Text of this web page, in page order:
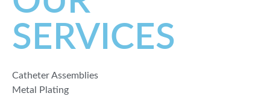
SERVICES
Catheter Assemblies
Metal Plating